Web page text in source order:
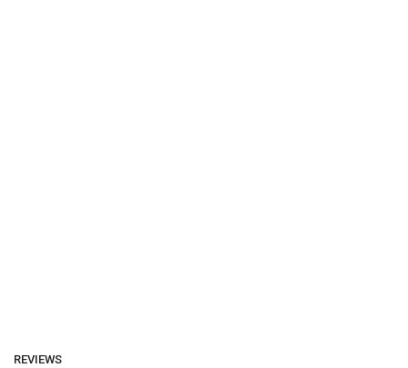
REVIEWS